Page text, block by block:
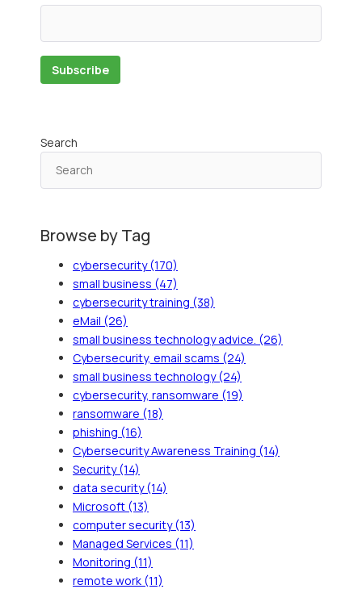
Search
Browse by Tag
cybersecurity(170)
small business (47)
cybersecurity training (38)
eMail (26)
small business technology advice. (26)
Cybersecurity, email scams (24)
small business technology(24)
cybersecurity, ransomware (19)
ransomware (18)
phishing (16)
Cybersecurity Awareness Training (14)
Security(14)
data security(14)
Microsoft (13)
computer security(13)
Managed Services (11)
Monitoring (11)
remote work (11)